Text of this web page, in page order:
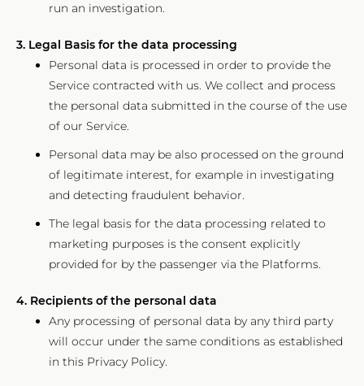
run an investigation.
3. Legal Basis for the data processing
Personal data is processed in order to provide the
Service contracted with us. We collect and process
the personal data submitted in the course of the use
of our Service.
Personal data may be also processed on the ground
of legitimate interest, for example in investigating
and detecting fraudulent behavior.
The legal basis for the data processing related to
marketing purposes is the consent explicitly
provided for by the passenger via the Platforms.
4. Recipients of the personal data
Any processing of personal data by any third party
will occur under the same conditions as established
in this Privacy Policy.